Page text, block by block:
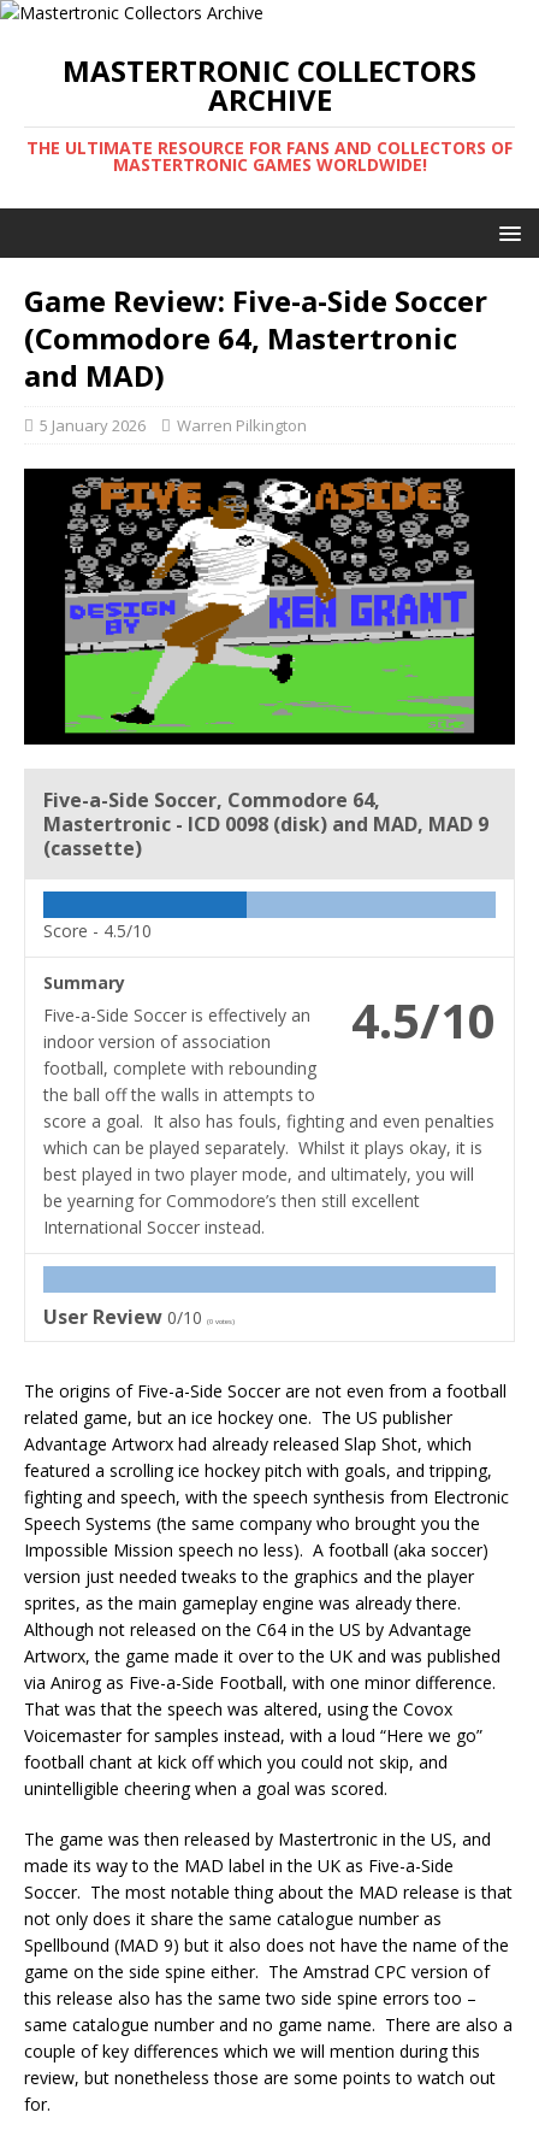
MASTERTRONIC COLLECTORS
ARCHIVE
THE ULTIMATE RESOURCE FOR FANS AND COLLECTORS OF
MASTERTRONIC GAMES WORLDWIDE!
Game Review: Five-a-Side Soccer
(Commodore 64, Mastertronic
and MAD)
5 January 2026 Warren Pilkington
Five-a-Side Soccer, Commodore 64,
Mastertronic - ICD 0098 (disk) and MAD, MAD 9
(cassette)
Score - 4.5/10
4.5/10
Summary
Five-a-Side Soccer is effectively an
indoor version of association
football, complete with rebounding
the ball off the walls in attempts to
score a goal. It also has fouls, fighting and even penalties
which can be played separately. Whilst it plays okay, it is
best played in two player mode, and ultimately, you will
be yearning for Commodore’s then still excellent
International Soccer instead.
User Review 0/10 (0 votes)
The origins of Five-a-Side Soccer are not even from a football
related game, but an ice hockey one. The US publisher
Advantage Artworx had already released Slap Shot, which
featured a scrolling ice hockey pitch with goals, and tripping,
fighting and speech, with the speech synthesis from Electronic
Speech Systems (the same company who brought you the
Impossible Mission speech no less). A football (aka soccer)
version just needed tweaks to the graphics and the player
sprites, as the main gameplay engine was already there.
Although not released on the C64 in the US by Advantage
Artworx, the game made it over to the UK and was published
via Anirog as Five-a-Side Football, with one minor difference.
That was that the speech was altered, using the Covox
Voicemaster for samples instead, with a loud “Here we go”
football chant at kick off which you could not skip, and
unintelligible cheering when a goal was scored.
The game was then released by Mastertronic in the US, and
made its way to the MAD label in the UK as Five-a-Side
Soccer. The most notable thing about the MAD release is that
not only does it share the same catalogue number as
Spellbound (MAD 9) but it also does not have the name of the
game on the side spine either. The Amstrad CPC version of
this release also has the same two side spine errors too –
same catalogue number and no game name. There are also a
couple of key differences which we will mention during this
review, but nonetheless those are some points to watch out
for.